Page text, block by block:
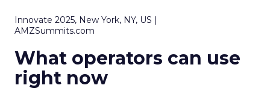
Innovate 2025, New York, NY, US |
AMZSummits.com
What operators can use
right now